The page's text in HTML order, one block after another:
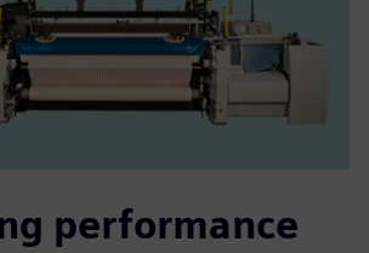
performance